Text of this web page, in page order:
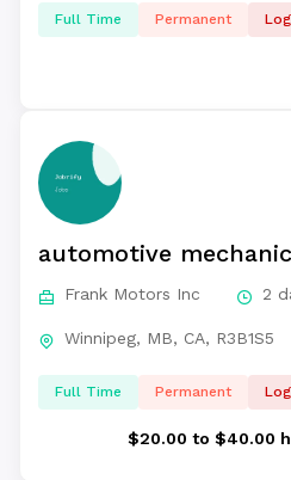
Full Time Permanent
automotive mechanic
Frank Motors Inc 2
Winnipeg, MB, CA, R3B1S5
Full Time Permanent
$20.00 to $40.00